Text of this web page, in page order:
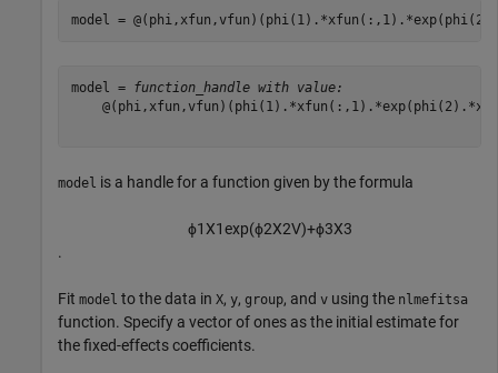
model =
model = function_handle with value:
model is a handle for a function given by the formula
ϕ1X1exp(ϕ2X2V)+ϕ3X3
.
Fit model to the data in X, y, group, and v using the nlmefitsa
function. Specify a vector of ones as the initial estimate for
the fixed-effects coefficients.